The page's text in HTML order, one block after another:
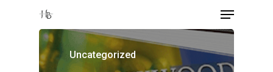
Menu
Uncategorized